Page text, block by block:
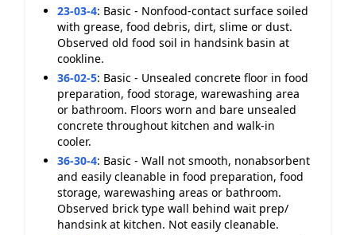
23-03-4: Basic - Nonfood-contact surface soiled
with grease, food debris, dirt, slime or dust.
Observed old food soil in handsink basin at
cookline.
36-02-5: Basic - Unsealed concrete floor in food
preparation, food storage, warewashing area
or bathroom. Floors worn and bare unsealed
concrete throughout kitchen and walk-in
cooler.
36-30-4: Basic - Wall not smooth, nonabsorbent
and easily cleanable in food preparation, food
storage, warewashing areas or bathroom.
Observed brick type wall behind wait prep/
handsink at kitchen. Not easily cleanable.